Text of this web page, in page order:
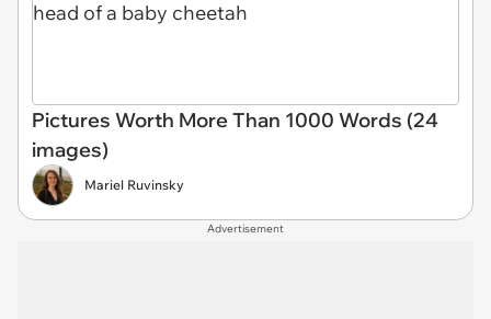
Pictures Worth More Than 1000 Words (24
images)
Mariel Ruvinsky
Advertisement